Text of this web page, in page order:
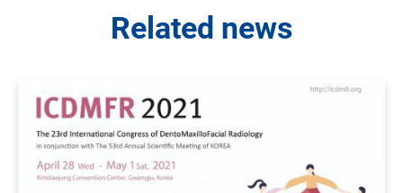
Related news